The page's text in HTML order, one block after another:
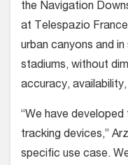
the Navigation
at Telespazio
urban canyons and
stadiums, without
accuracy,
“We have
tracking devices,”
specific use case.